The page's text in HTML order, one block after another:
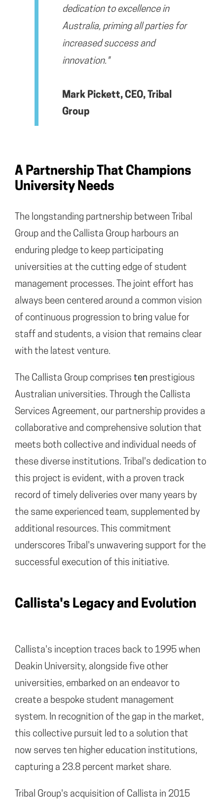
dedication to excellence in
Australia, priming all parties for
increased success and
innovation."
Mark Pickett, CEO, Tribal
Group
A Partnership That Champions
University Needs
The longstanding partnership between Tribal
Group and the Callista Group harbours an
enduring pledge to keep participating
universities at the cutting edge of student
management processes. The joint effort has
always been centered around a common vision
of continuous progression to bring value for
staff and students, a vision that remains clear
with the latest venture.
The Callista Group comprises ten prestigious
Australian universities. Through the Callista
Services Agreement, our partnership provides a
collaborative and comprehensive solution that
meets both collective and individual needs of
these diverse institutions. Tribal's dedication to
this project is evident, with a proven track
record of timely deliveries over many years by
the same experienced team, supplemented by
additional resources. This commitment
underscores Tribal's unwavering support for the
successful execution of this initiative.
Callista's Legacy and Evolution
Callista's inception traces back to 1995 when
Deakin University, alongside five other
universities, embarked on an endeavor to
create a bespoke student management
system. In recognition of the gap in the market,
this collective pursuit led to a solution that
now serves ten higher education institutions,
capturing a 23.8 percent market share.
Tribal Group's acquisition of Callista in 2015